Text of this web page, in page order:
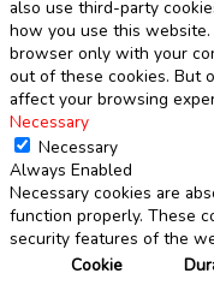
also use third-party
how you use this
browser only with your
out of these cookies. But
affect your browsing
Necessary
Necessary
Always Enabled
Necessary cookies are
function properly. These
security features of the
Cookie